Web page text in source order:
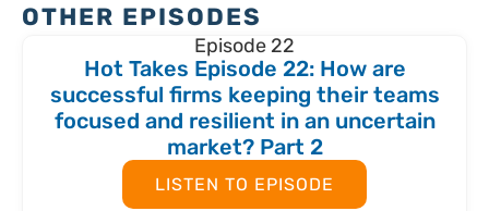
OTHER EPISODES
Episode 22
Hot Takes Episode 22: How are
successful firms keeping their teams
focused and resilient in an uncertain
market? Part 2
LISTEN TO EPISODE